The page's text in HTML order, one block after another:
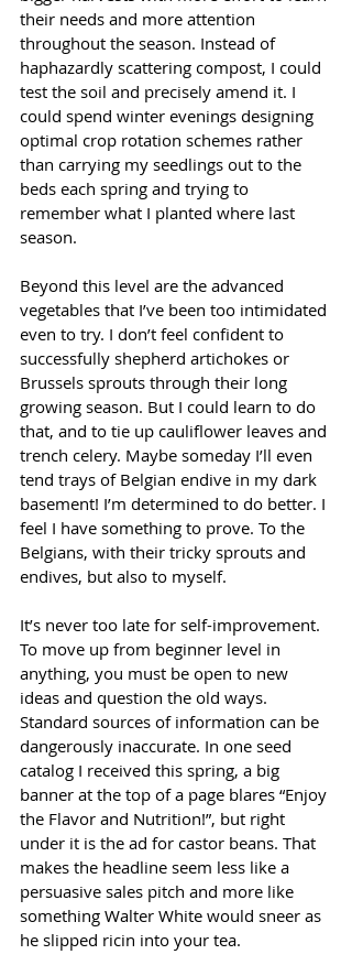
their needs and more attention
throughout the season. Instead of
haphazardly scattering compost, I could
test the soil and precisely amend it. I
could spend winter evenings designing
optimal crop rotation schemes rather
than carrying my seedlings out to the
beds each spring and trying to
remember what I planted where last
season.
Beyond this level are the advanced
vegetables that I’ve been too intimidated
even to try. I don’t feel confident to
successfully shepherd artichokes or
Brussels sprouts through their long
growing season. But I could learn to do
that, and to tie up cauliflower leaves and
trench celery. Maybe someday I’ll even
tend trays of Belgian endive in my dark
basement! I’m determined to do better. I
feel I have something to prove. To the
Belgians, with their tricky sprouts and
endives, but also to myself.
It’s never too late for self-improvement.
To move up from beginner level in
anything, you must be open to new
ideas and question the old ways.
Standard sources of information can be
dangerously inaccurate. In one seed
catalog I received this spring, a big
banner at the top of a page blares “Enjoy
the Flavor and Nutrition!”, but right
under it is the ad for castor beans. That
makes the headline seem less like a
persuasive sales pitch and more like
something Walter White would sneer as
he slipped ricin into your tea.